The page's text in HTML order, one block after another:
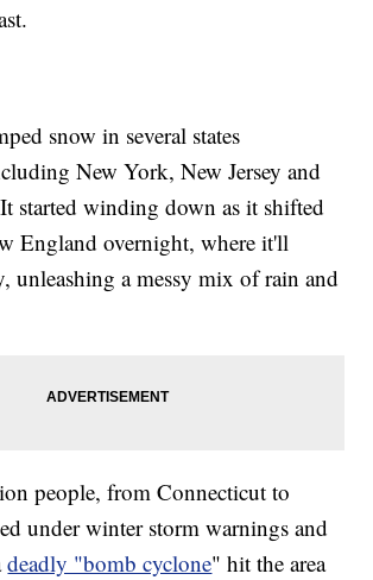
snow in several states
New York, New Jersey and
started winding down as it shifted
England overnight, where it'll
unleashing a messy mix of rain and
people, from Connecticut to
under winter storm warnings and
deadly "bomb cyclone" hit the area